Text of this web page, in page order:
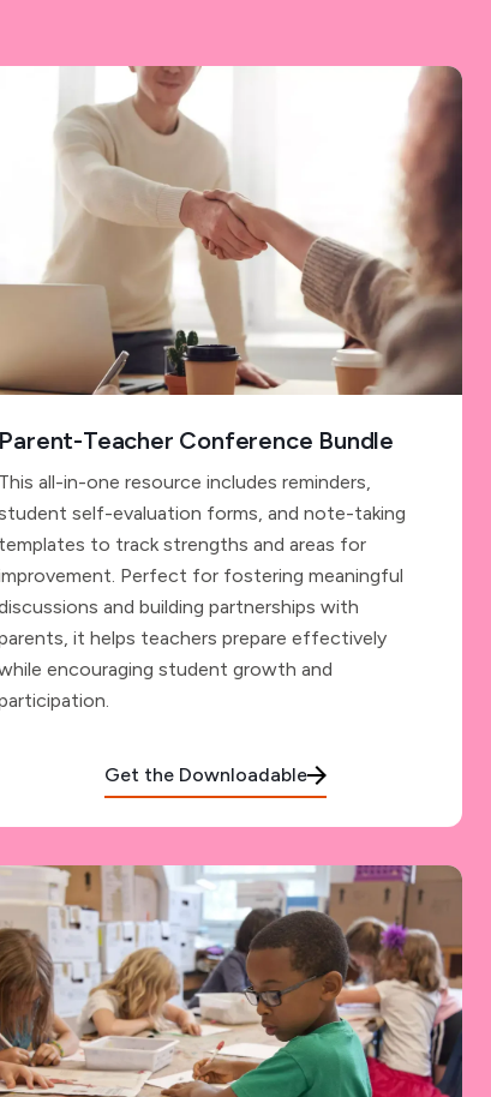
Parent-Teacher Conference Bundle
This all-in-one resource includes reminders,
self-evaluation forms, and note-taking
templates to track strengths and areas for
Perfect for fostering meaningful
and building partnerships with
it helps teachers prepare effectively
encouraging student growth and
Get the Downloadable